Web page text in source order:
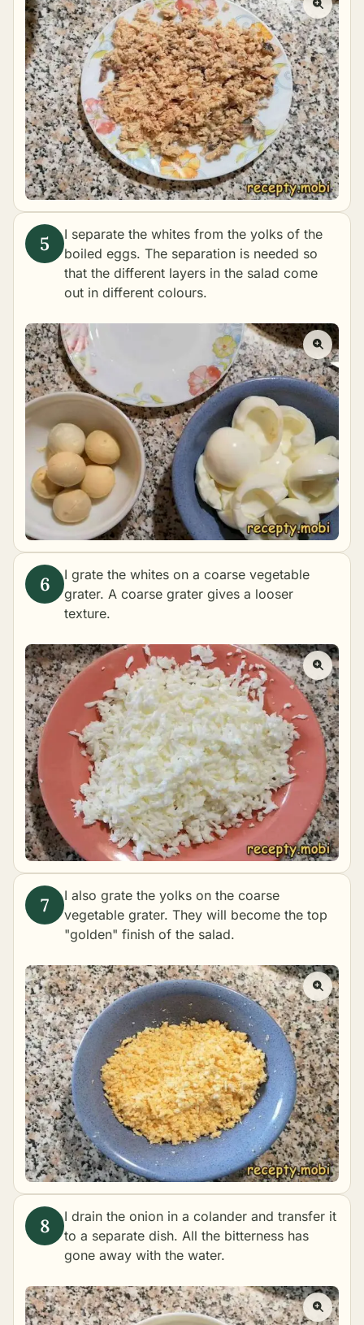
I separate the whites from the yolks of the
boiled eggs. The separation is needed so
that the different layers in the salad come
out in different colours.
I grate the whites on a coarse vegetable
grater. A coarse grater gives a looser
texture.
I also grate the yolks on the coarse
vegetable grater. They will become the top
"golden" finish of the salad.
I drain the onion in a colander and transfer it
to a separate dish. All the bitterness has
gone away with the water.